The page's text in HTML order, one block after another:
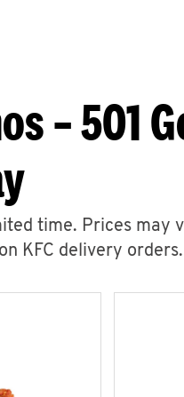
– 501
time. Prices may
KFC delivery orders.